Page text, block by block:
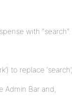
with “search”.
to replace ‘search’,
Admin Bar and,